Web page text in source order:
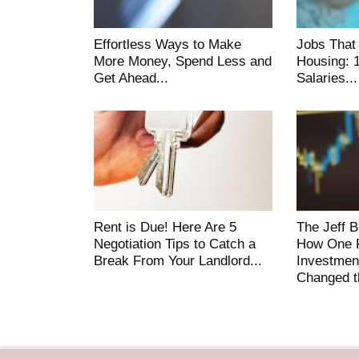
Effortless Ways to Make
More Money, Spend Less and
Get Ahead...
Jobs
Housing:
Salaries...
Rent is Due! Here Are 5
Negotiation Tips to Catch a
Break From Your Landlord...
The Jeff
How One
Changed